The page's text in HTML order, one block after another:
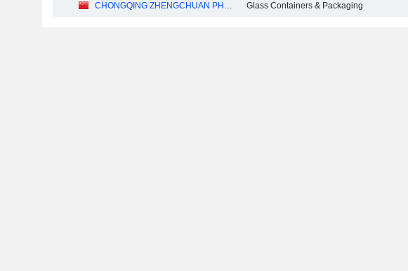
CHONGQING ZHENGCHUAN PHARMACEUTICAL PACKAGING CO.,LTD Glass Containers & Packaging